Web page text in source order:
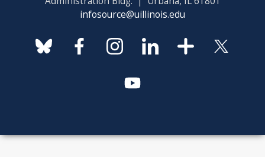
infosource@uillinois.edu